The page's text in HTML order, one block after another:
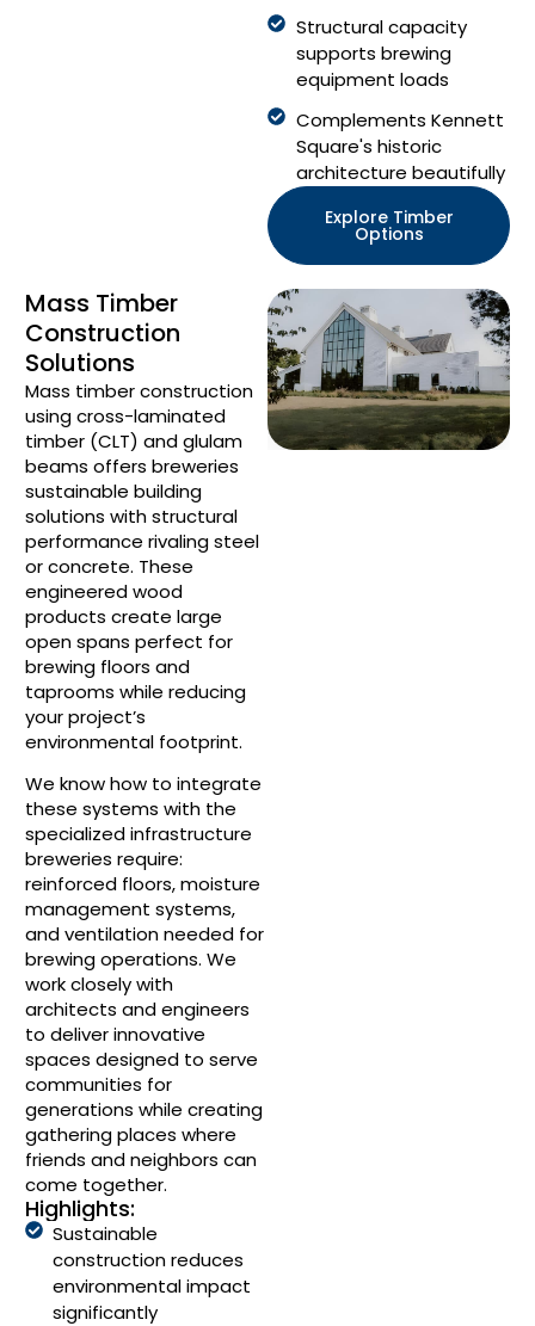
Structural capacity
supports brewing
equipment loads
Complements Kennett
Square's historic
architecture beautifully
Explore Timber
Options
Mass Timber
Construction
Solutions
Mass timber construction
using cross-laminated
timber (CLT) and glulam
beams offers breweries
sustainable building
solutions with structural
performance rivaling steel
or concrete. These
engineered wood
products create large
open spans perfect for
brewing floors and
taprooms while reducing
your project’s
environmental footprint.
We know how to integrate
these systems with the
specialized infrastructure
breweries require:
reinforced floors, moisture
management systems,
and ventilation needed for
brewing operations. We
work closely with
architects and engineers
to deliver innovative
spaces designed to serve
communities for
generations while creating
gathering places where
friends and neighbors can
come together.
Highlights:
Sustainable
construction reduces
environmental impact
significantly